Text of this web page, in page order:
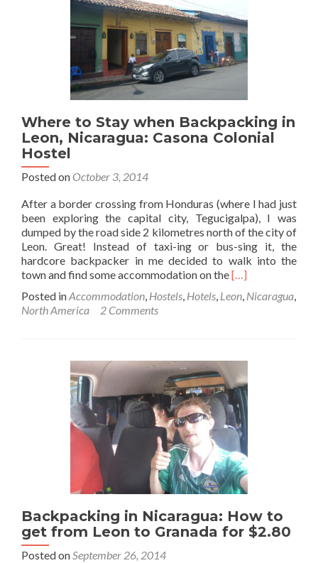
in
Granada,
Nicaragua
Where to Stay when Backpacking in
Leon, Nicaragua: Casona Colonial
Hostel
Posted on October 3, 2014
After a border crossing from Honduras (where I had just
been exploring the capital city, Tegucigalpa), I was
dumped by the road side 2 kilometres north of the city of
Leon. Great! Instead of taxi-ing or bus-sing it, the
hardcore backpacker in me decided to walk into the
town and find some accommodation on theRead
about
when
Backpacking
in
Leon,
Nicaragua:
Casona
Colonial
Hostel
[…]
Posted inAccommodation, Hostels, Hotels, Leon, Nicaragua,
North America
2 Comments
Backpacking in Nicaragua: How to
get from Leon to Granada for $2.80
Posted on September 26, 2014